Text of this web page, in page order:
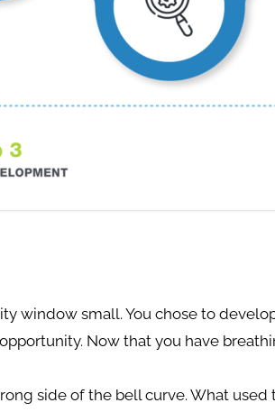
window small. You chose to
Now that you have
side of the bell curve. What used